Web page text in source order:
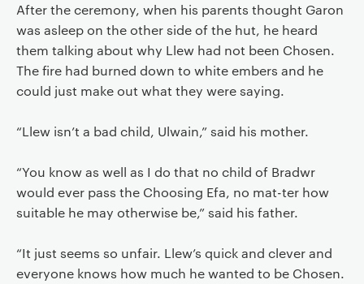
After the ceremony, when his parents thought Garon
was asleep on the other side of the hut, he heard
them talking about why Llew had not been Chosen.
The fire had burned down to white embers and he
could just make out what they were saying.
“Llew isn’t a bad child, Ulwain,” said his mother.
“You know as well as I do that no child of Bradwr
would ever pass the Choosing Efa, no mat-ter how
suitable he may otherwise be,” said his father.
“It just seems so unfair. Llew’s quick and clever and
everyone knows how much he wanted to be Chosen.